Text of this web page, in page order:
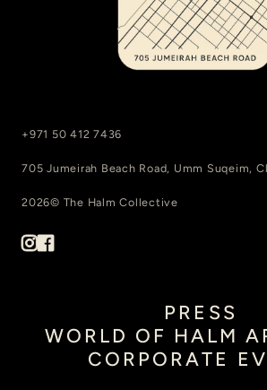
PRESS
WORLD OF HALM
CORPORATE
+971 50 412 7436
705 Jumeirah Beach Road, Umm Suqeim,
2026© The Halm Collective